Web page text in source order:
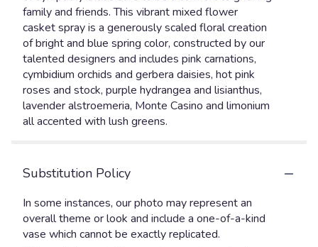
family and friends. This vibrant mixed flower
casket spray is a generously scaled floral creation
of bright and blue spring color, constructed by our
talented designers and includes pink carnations,
cymbidium orchids and gerbera daisies, hot pink
roses and stock, purple hydrangea and lisianthus,
lavender alstroemeria, Monte Casino and limonium
all accented with lush greens.
Substitution Policy
In some instances, our photo may represent an
overall theme or look and include a one-of-a-kind
vase which cannot be exactly replicated.